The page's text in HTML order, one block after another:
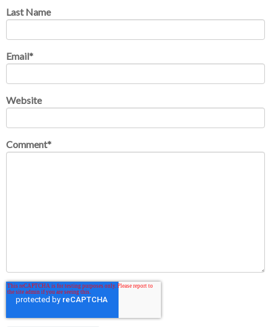
Last Name
Email*
Website
Comment*